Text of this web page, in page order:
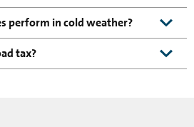
perform in cold weather?
tax?